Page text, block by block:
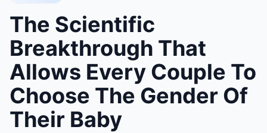
The Scientific
Breakthrough That
Allows Every Couple To
Choose The Gender Of
Their Baby